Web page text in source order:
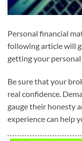
Personal financial
following article will
getting your personal
Be sure that your
real confidence.
gauge their honesty
experience can help